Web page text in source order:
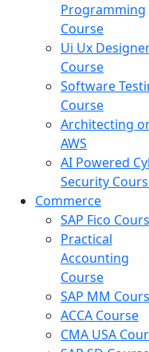
Programming
Course
Ui Ux
Course
Software
Course
Architecting
AWS
AI Powered
Security
Commerce
SAP Fico
Practical
Accounting
Course
SAP MM
ACCA Course
CMA USA